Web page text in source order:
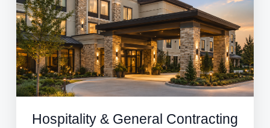
Hospitality & General Contracting